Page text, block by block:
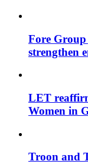
Fore
strengthen
LET
Women in
Troon and